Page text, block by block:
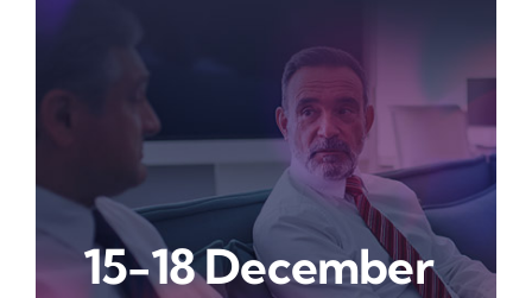
15-18 December